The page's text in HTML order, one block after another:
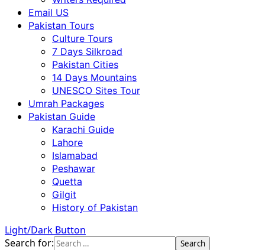
Email US
Pakistan Tours
Culture Tours
7 Days Silkroad
Pakistan Cities
14 Days Mountains
UNESCO Sites Tour
Umrah Packages
Pakistan Guide
Karachi Guide
Lahore
Islamabad
Peshawar
Quetta
Gilgit
History of Pakistan
Light/Dark Button
Search for: